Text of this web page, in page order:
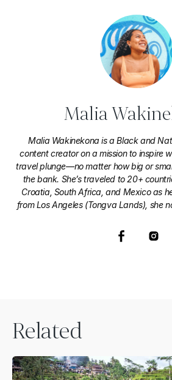
Malia
Malia Wakinekona is a Black and
content creator on a mission to inspire
travel plunge—no matter how big or
the bank. She’s traveled to 20+
Croatia, South Africa, and Mexico as
from Los Angeles (Tongva Lands), she
Related